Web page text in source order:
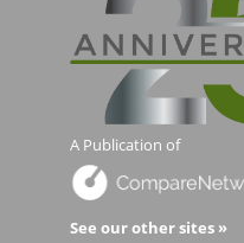
A Publication of
See our other sites »